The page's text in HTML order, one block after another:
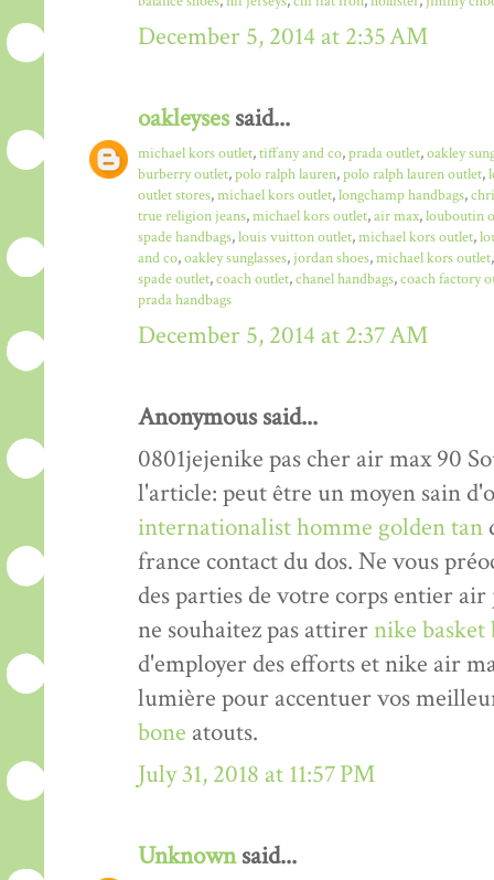
December 5, 2014 at 2:35 AM
oakleysessaid...
michael kors outlet,tiffany and co,prada outlet,oakley
burberry outlet,polo ralph lauren,polo ralph lauren outlet,
outlet stores,michael kors outlet,longchamp handbags,
true religion jeans,michael kors outlet,air max,louboutin
spade handbags,louis vuitton outlet,michael kors outlet,
and co,oakley sunglasses,jordan shoes,michael kors outlet
spade outlet,coach outlet,chanel handbags,coach factory
prada handbags
December 5, 2014 at 2:37 AM
Anonymous said...
0801jejenike pas cher air max 90
l'article: peut être un moyen sain
internationalist homme golden tan
france contact du dos. Ne vous
des parties de votre corps entier
ne souhaitez pas attirernike basket
d'employer des efforts et nike air
lumière pour accentuer vos
bone atouts.
July 31, 2018 at 11:57 PM
Unknownsaid...